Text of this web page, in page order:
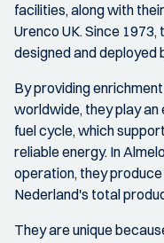
facilities, along with
Urenco UK. Since
designed and deployed
By providing
worldwide, they play an
fuel cycle, which
reliable energy. In
operation, they
Nederland's total
They are unique